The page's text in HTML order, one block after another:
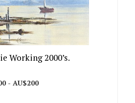
Working 2000’s.
- AU$200